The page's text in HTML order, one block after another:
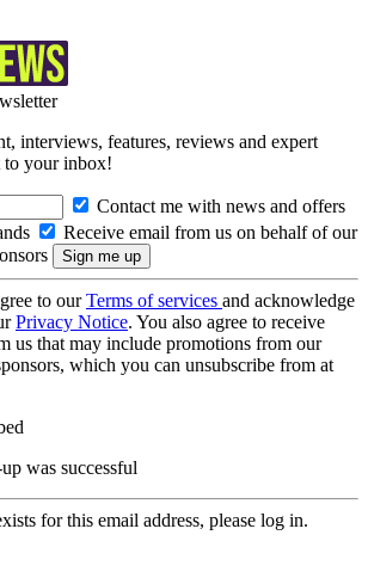
interviews, features, reviews and expert
to your inbox!
Contact me with news and offers
Receive email from us on behalf of our
to ourTerms of services and acknowledge
Privacy Notice. You also agree to receive
us that may include promotions from our
which you can unsubscribe from at
was successful
for this email address, please log in.